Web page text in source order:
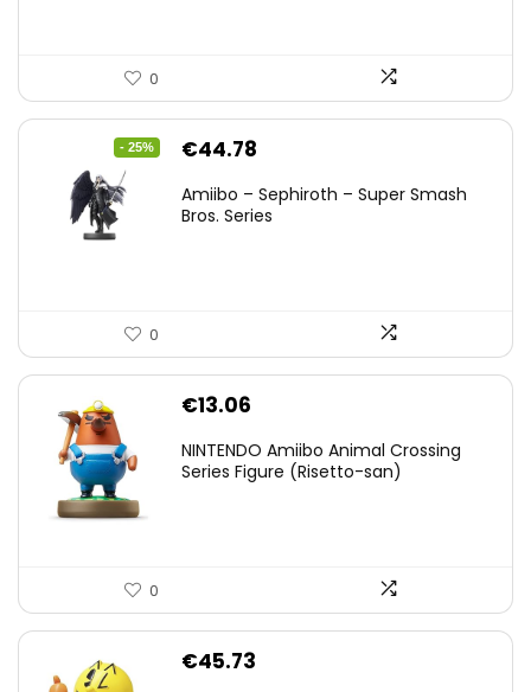
0
- 25%
Original
was:
€44.78
is:
Amiibo – Sephiroth – Super Smash
Bros. Series
0
€13.06
NINTENDO Amiibo Animal Crossing
Series Figure (Risetto-san)
0
€45.73